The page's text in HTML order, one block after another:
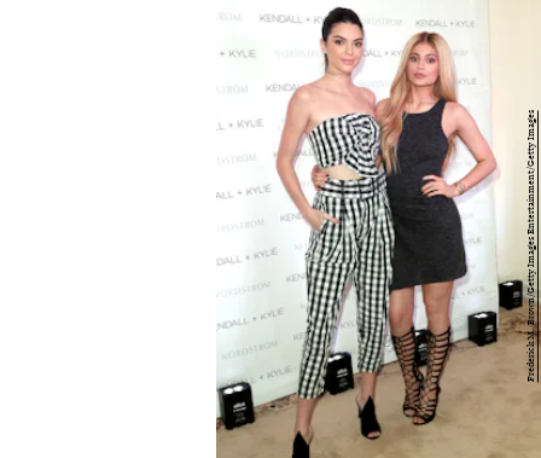
Frederick M. Brown/Getty Images Entertainment/Getty Images